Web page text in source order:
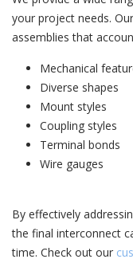
your project needs.
assemblies that
Mechanical
Diverse shapes
Mount styles
Coupling styles
Terminal bonds
Wire gauges
By effectively
the final interconnect
time. Check out our